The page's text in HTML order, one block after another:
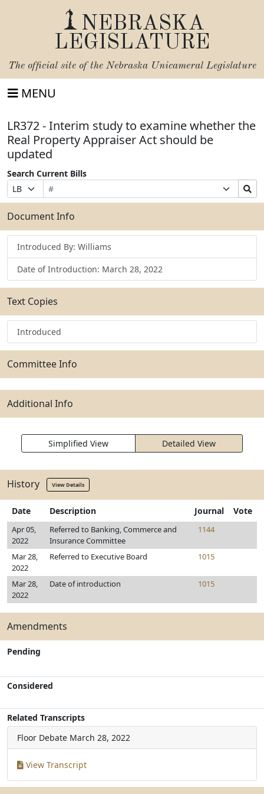
NEBRASKA
LEGISLATURE
The official site of the Nebraska Unicameral Legislature
MENU
LR372 - Interim study to examine whether the
Real Property Appraiser Act should be
updated
Search Current Bills
Prefix
Selection
Bill
Number
Suffix
Selection
Search
Bills
Submit
Document Info
Introduced By: Williams
Date of Introduction: March 28, 2022
Text Copies
Introduced
Committee Info
Additional Info
Simplified View Detailed View
History View Details
Date Description Journal Vote
Apr 05,
2022
Referred to Banking, Commerce and
Insurance Committee
1144
Mar 28,
2022
Referred to Executive Board 1015
Mar 28,
2022
Date of introduction 1015
Amendments
Pending
Considered
Related Transcripts
Floor Debate March 28, 2022
View Transcript